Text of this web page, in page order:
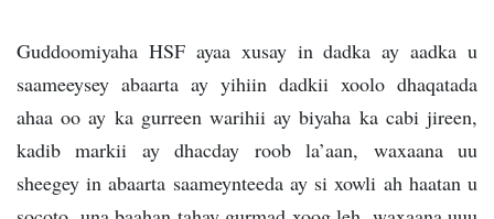
Guddoomiyaha HSF ayaa xusay in dadka ay aadka u
saameeysey abaarta ay yihiin dadkii xoolo dhaqatada
ahaa oo ay ka gurreen warihii ay biyaha ka cabi jireen,
kadib markii ay dhacday roob la’aan, waxaana uu
sheegey in abaarta saameynteeda ay si xowli ah haatan u